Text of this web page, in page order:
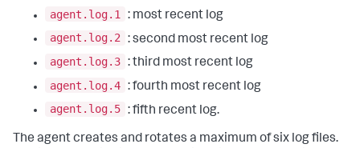
agent.log.1
: most recent log
agent.log.2 : second most recent log
agent.log.3 : third most recent log
agent.log.4 : fourth most recent log
agent.log.5 : fifth recent log.
The agent creates and rotates a maximum of six log files.